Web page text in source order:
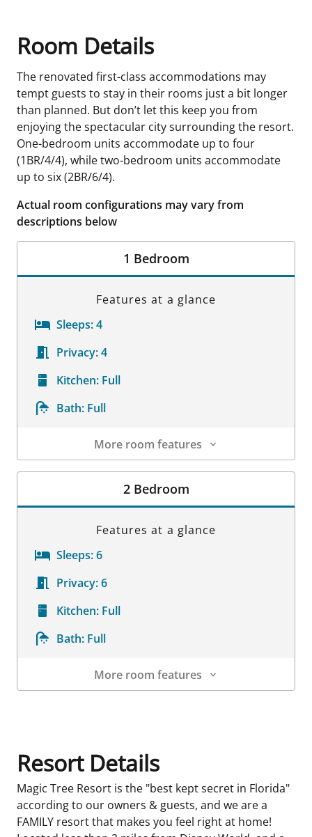
Room Details
The renovated first-class accommodations may
tempt guests to stay in their rooms just a bit longer
than planned. But don’t let this keep you from
enjoying the spectacular city surrounding the resort.
One-bedroom units accommodate up to four
(1BR/4/4), while two-bedroom units accommodate
up to six (2BR/6/4).
Actual room configurations may vary from
descriptions below
1 Bedroom
Features at a glance
Sleeps:4
Privacy:4
Kitchen: Full
Bath: Full
More room features
Room Details
2 Bedroom
Features at a glance
Sleeps:6
Privacy:6
Kitchen: Full
Bath: Full
More room features
Resort Details
Magic Tree Resort is the "best kept secret in Florida"
according to our owners & guests, and we are a
FAMILY resort that makes you feel right at home!